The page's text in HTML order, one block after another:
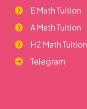
E Math Tuition
A Math Tuition
H2 Math Tuition
Telegram